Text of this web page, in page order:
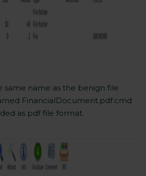
same name as the benign file
FinancialDocument.pdf.cmd
as pdf file format.